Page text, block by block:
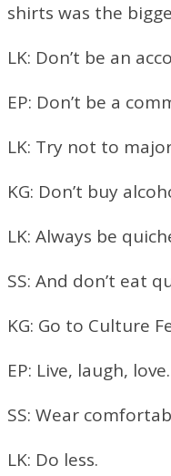
shirts was the
LK: Don’t be an
EP: Don’t be a
LK: Try not to
KG: Don’t buy
LK: Always be
SS: And don’t eat
KG: Go to Culture
EP: Live, laugh, love.
SS: Wear
LK: Do less.